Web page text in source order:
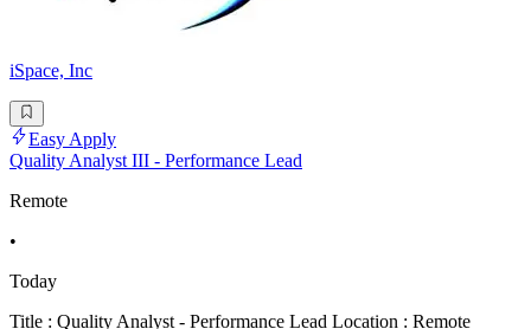
iSpace, Inc
Easy Apply
Quality Analyst III - Performance Lead
Remote
•
Today
Title : Quality Analyst - Performance Lead Location : Remote